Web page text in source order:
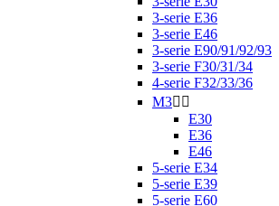
3-serie E36
3-serie E46
3-serie E90/91/92/93
3-serie F30/31/34
4-serie F32/33/36
M3 
E30
E36
E46
5-serie E34
5-serie E39
5-serie E60